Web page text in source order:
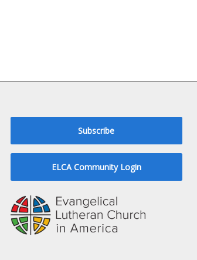
Subscribe
ELCA Community Login